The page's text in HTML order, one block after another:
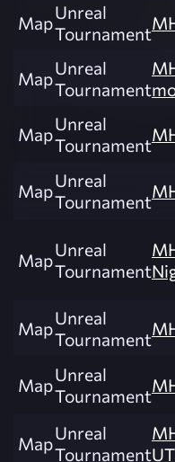
MapUnreal
Tournament
MapUnreal
Tournament
MapUnreal
Tournament
MapUnreal
Tournament
MapUnreal
Tournament
MapUnreal
Tournament
MapUnreal
Tournament
MapUnreal
Tournament